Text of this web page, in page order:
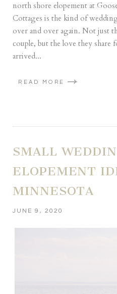
north shore elopement at
Cottages is the kind of
over and over again. Not just
couple, but the love they
arrived...
READ MORE
SMALL
ELOPEMENT
MINNESOTA
JUNE 9, 2020